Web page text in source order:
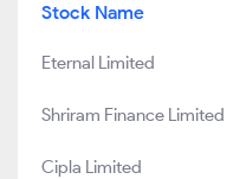
Stock Name
Eternal Limited
Shriram Finance Limited
Cipla Limited